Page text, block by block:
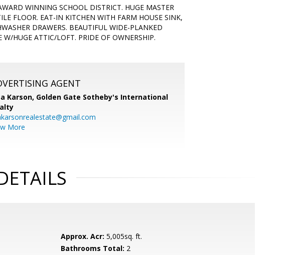
WINNING SCHOOL DISTRICT. HUGE MASTER
FLOOR. EAT-IN KITCHEN WITH FARM HOUSE SINK,
DRAWERS. BEAUTIFUL WIDE-PLANKED
W/HUGE ATTIC/LOFT. PRIDE OF OWNERSHIP.
AGENT
Karson, Golden Gate Sotheby's International
More
Approx. Acr: 5,005sq. ft.
Bathrooms Total: 2